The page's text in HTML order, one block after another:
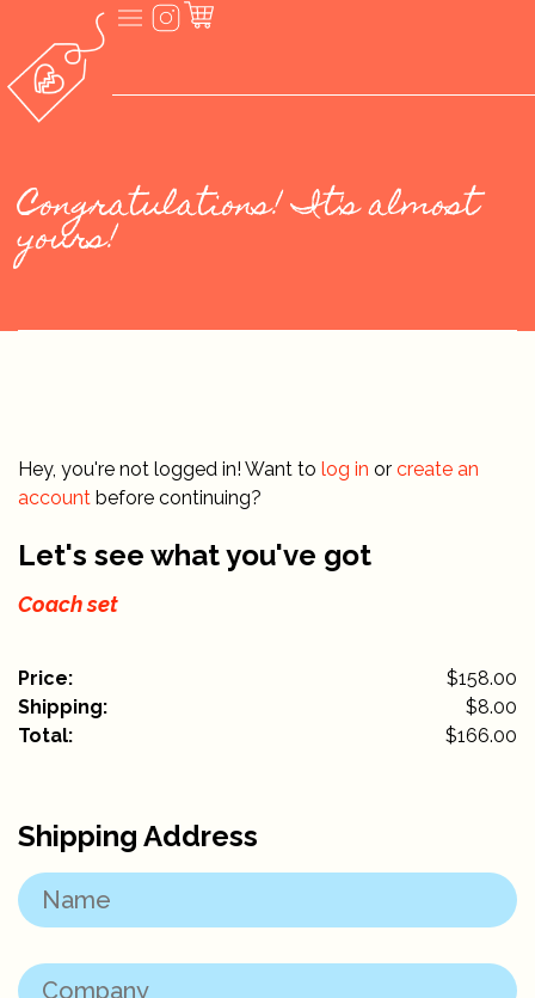
Congratulations! It's almost
yours!
Hey, you're not logged in! Want to log in or create an
account before continuing?
Shipping Address
Let's see what you've got
Coach set
Price:
$158.00
Shipping:
$8.00
Total:
$166.00